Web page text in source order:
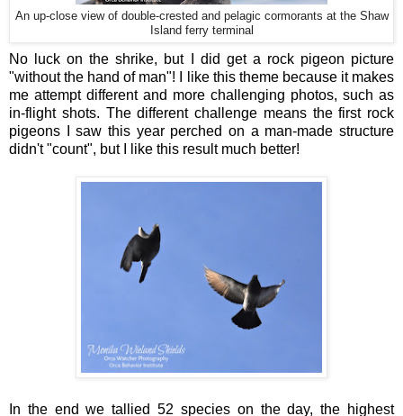
An up-close view of double-crested and pelagic cormorants at the Shaw
Island ferry terminal
No luck on the shrike, but I did get a rock pigeon picture
"without the hand of man"! I like this theme because it makes
me attempt different and more challenging photos, such as
in-flight shots. The different challenge means the first rock
pigeons I saw this year perched on a man-made structure
didn't "count", but I like this result much better!
In the end we tallied 52 species on the day, the highest